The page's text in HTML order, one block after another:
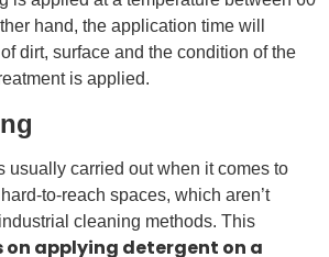
hand, the application time will
dirt, surface and the condition of the
is applied.
usually carried out when it comes to
to-reach spaces, which aren’t
cleaning methods. This
on applying detergent on a